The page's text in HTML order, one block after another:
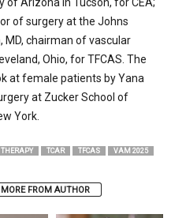
of surgery at the Johns
MD, chairman of vascular
Ohio, for TFCAS. The
at female patients by Yana
at Zucker School of
York.
TCAR TFCAS VAM 2025
MORE FROM AUTHOR